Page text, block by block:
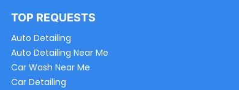
TOP REQUESTS
Auto Detailing
Auto Detailing Near Me
Car Wash Near Me
Car Detailing